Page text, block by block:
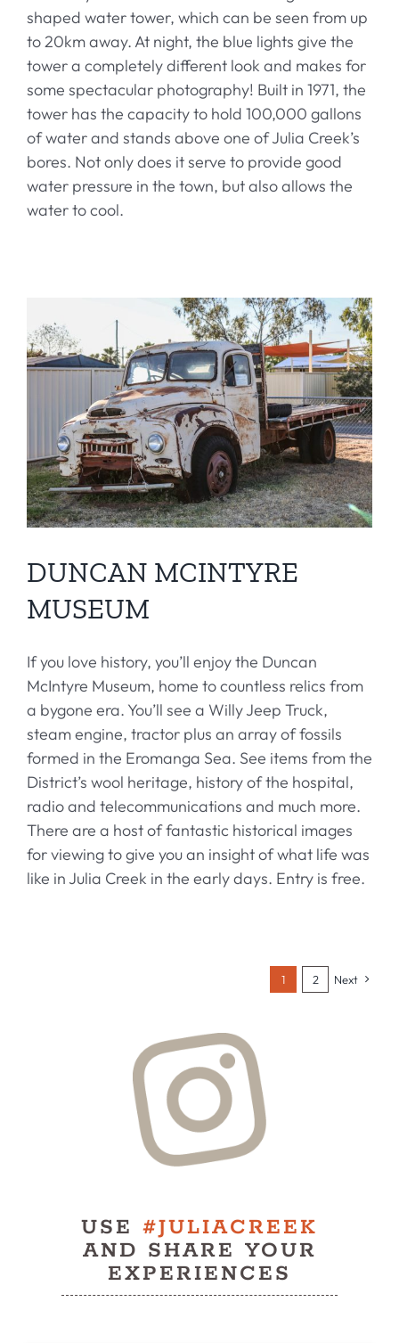
shaped water tower, which can be seen from up
to 20km away. At night, the blue lights give the
tower a completely different look and makes for
some spectacular photography! Built in 1971, the
tower has the capacity to hold 100,000 gallons
of water and stands above one of Julia Creek’s
bores. Not only does it serve to provide good
water pressure in the town, but also allows the
water to cool.
DUNCAN MCINTYRE
MUSEUM
If you love history, you’ll enjoy the Duncan
McIntyre Museum, home to countless relics from
a bygone era. You’ll see a Willy Jeep Truck,
steam engine, tractor plus an array of fossils
formed in the Eromanga Sea. See items from the
District’s wool heritage, history of the hospital,
radio and telecommunications and much more.
There are a host of fantastic historical images
for viewing to give you an insight of what life was
like in Julia Creek in the early days. Entry is free.
1 2 Next
USE #JULIACREEK
AND SHARE YOUR
EXPERIENCES